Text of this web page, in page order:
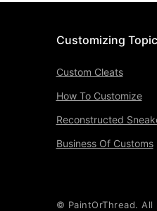
Customizing
Custom Cleats
How To Customize
Reconstructed
Business Of Customs
© PaintOrThread.